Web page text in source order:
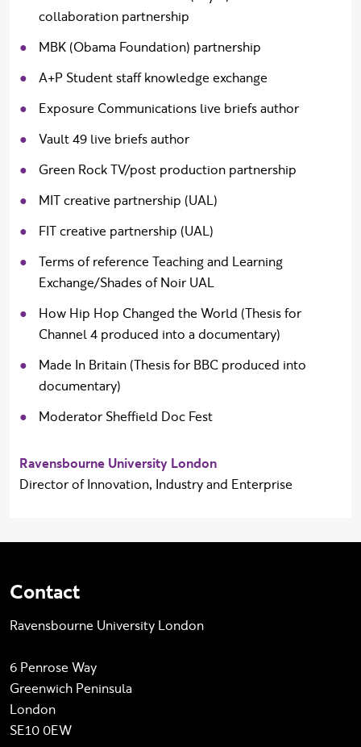
collaboration partnership
MBK (Obama Foundation) partnership
A+P Student staff knowledge exchange
Exposure Communications live briefs author
Vault 49 live briefs author
Green Rock TV/post production partnership
MIT creative partnership (UAL)
FIT creative partnership (UAL)
Terms of reference Teaching and Learning
Exchange/Shades of Noir UAL
How Hip Hop Changed the World (Thesis for
Channel 4 produced into a documentary)
Made In Britain (Thesis for BBC produced into
documentary)
Moderator Sheffield Doc Fest
Ravensbourne University London
Director of Innovation, Industry and Enterprise
Contact
Ravensbourne University London
6 Penrose Way
Greenwich Peninsula
London
SE10 0EW